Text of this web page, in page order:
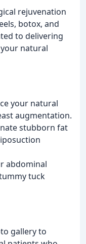
rejuvenation
botox, and
to delivering
natural
your natural
augmentation.
stubborn fat
abdominal
tuck
gallery to